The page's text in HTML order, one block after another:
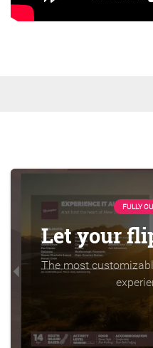
FULLY
Let your
The most